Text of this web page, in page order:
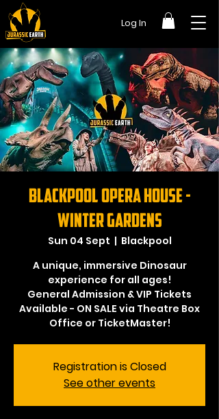
Log In
Blackpool Opera House -
Winter Gardens
Sun 04 Sept
  |
Blackpool
A unique, immersive Dinosaur
experience for all ages!
General Admission & VIP Tickets
Available - ON SALE via Theatre Box
Office or TicketMaster!
Registration is Closed
See other events